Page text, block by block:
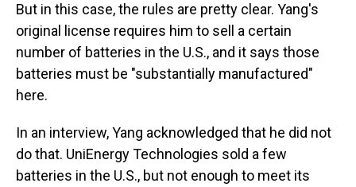
But in this case, the rules are pretty clear. Yang's
original license requires him to sell a certain
number of batteries in the U.S., and it says those
batteries must be "substantially manufactured"
here.
In an interview, Yang acknowledged that he did not
do that. UniEnergy Technologies sold a few
batteries in the U.S., but not enough to meet its